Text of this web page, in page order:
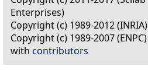
Enterprises)
Copyright (c) 1989-2012 (INRIA)
Copyright (c) 1989-2007 (ENPC)
with contributors